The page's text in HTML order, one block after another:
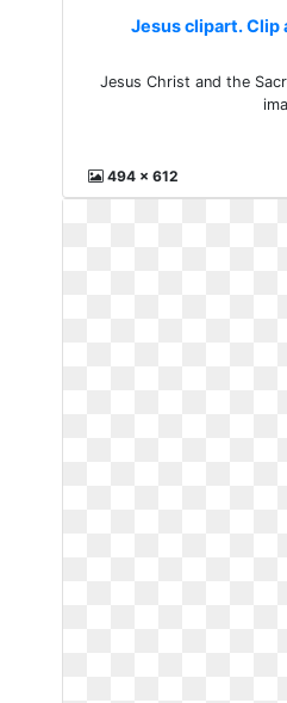
Jesus clipart. Clip
Jesus Christ and the
494 x 612